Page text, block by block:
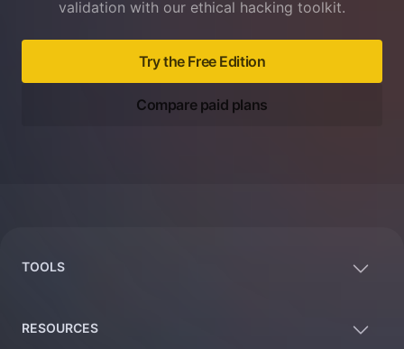
validation with our ethical hacking toolkit.
Try the Free Edition
Compare paid plans
TOOLS
RESOURCES